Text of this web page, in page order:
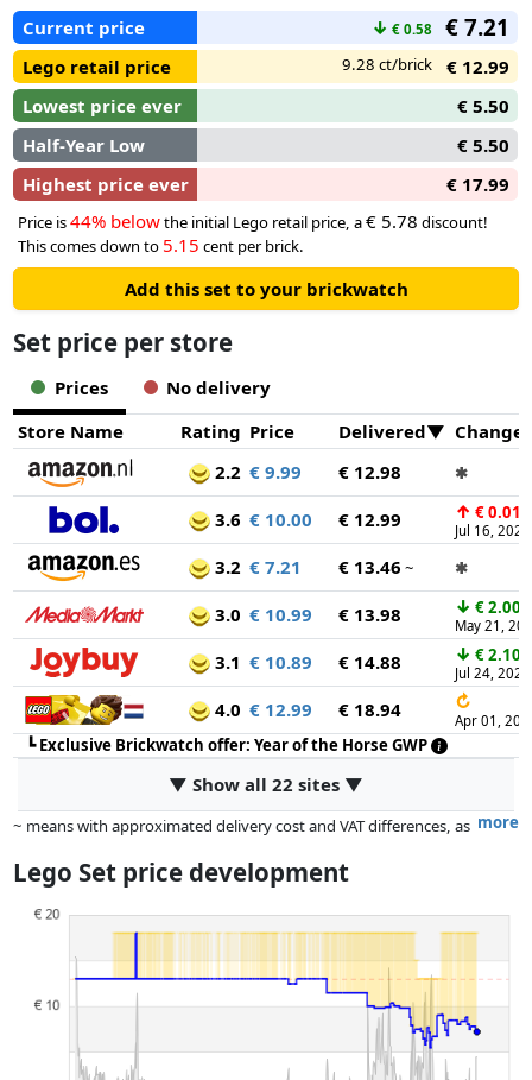
Current price ↓ € 0.58 € 7.21
Lego retail price 9.28 ct/brick
€ 12.99
Lowest price ever
€ 5.50
Half-Year Low
€ 5.50
Highest price ever
€ 17.99
Price is44% belowthe initial Lego retail price, a€ 5.78 discount!
This comes down to 5.15 cent per brick.
Add this set to your brickwatch
Set price per store
Prices
No delivery
Store Name
Rating Price Delivered
2.2 € 9.99 € 12.98 ✱
3.6 € 10.00 € 12.99 ↑ € 0.01
Jul 16, 2026
3.2 € 7.21 € 13.46 ~ ✱
3.0 € 10.99 € 13.98 ↓ € 2.00
May 21,
3.1 € 10.89 € 14.88 ↓ € 2.10
Jul 24, 2026
4.0 € 12.99 € 18.94 ↻
Apr 01,
┗Exclusive Brickwatch offer: Year of the Horse GWP
▼ Show all 22 sites ▼
more
~ means with approximated delivery cost and VAT differences, as
dimensions.
Prices and availability may have changed since the last update. Order is
purely based on price, compensation by partners has no influence
whatsoever on this. Only with equal prices can historical performances
influence the order.
Lego Set price development